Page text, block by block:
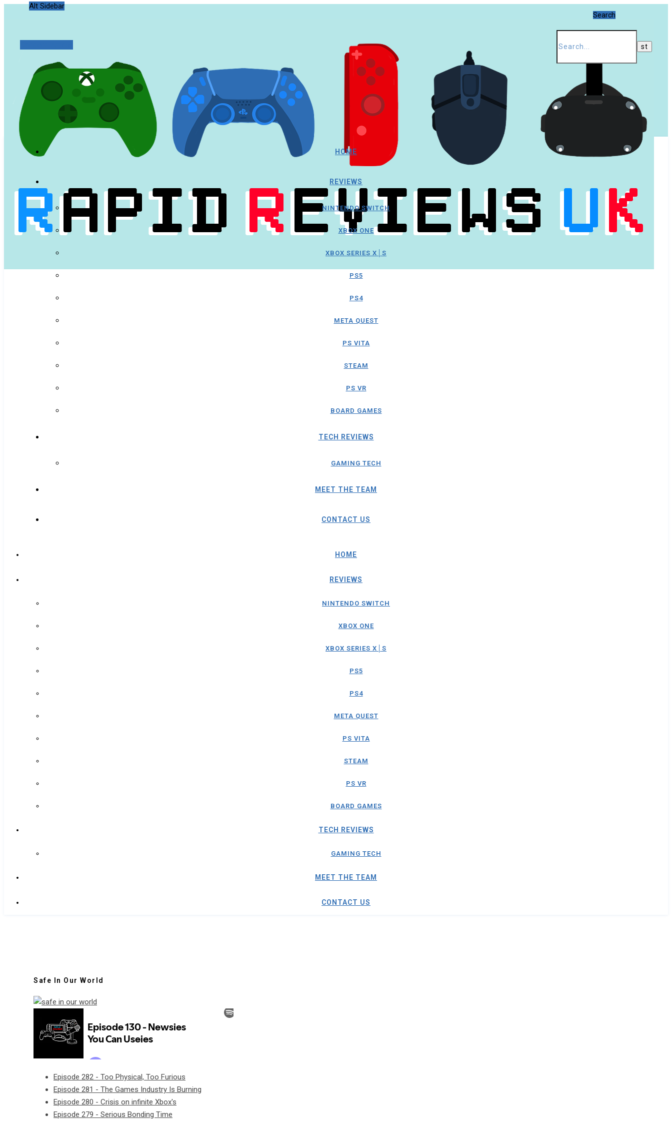
Alt Sidebar
Search
HOME
REVIEWS
NINTENDO SWITCH
XBOX ONE
XBOX SERIES X│S
PS5
PS4
META QUEST
PS VITA
STEAM
PS VR
BOARD GAMES
TECH REVIEWS
GAMING TECH
MEET THE TEAM
CONTACT US
HOME
REVIEWS
NINTENDO SWITCH
XBOX ONE
XBOX SERIES X│S
PS5
PS4
META QUEST
PS VITA
STEAM
PS VR
BOARD GAMES
TECH REVIEWS
GAMING TECH
MEET THE TEAM
CONTACT US
Safe In Our World
Episode 282 - Too Physical, Too Furious
Episode 281 - The Games Industry Is Burning
Episode 280 - Crisis on infinite Xbox's
Episode 279 - Serious Bonding Time